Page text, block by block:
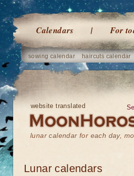
Calendars For
sowing calendar haircuts calendar
website translated
lunar calendar for each day,
Lunar calendars